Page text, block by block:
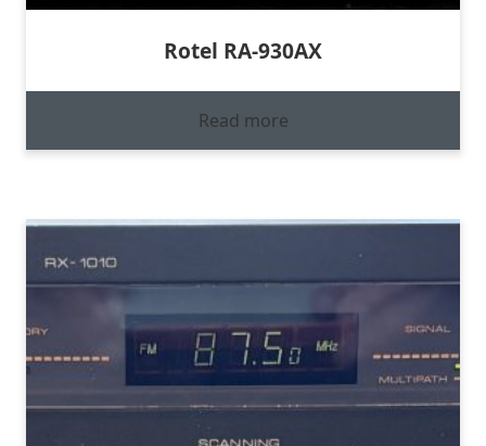
Rotel RA-930AX
Read more